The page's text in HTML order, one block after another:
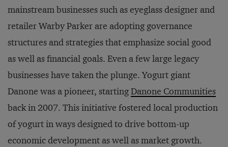
mainstream businesses such as eyeglass designer and
retailer Warby Parker are adopting governance
structures and strategies that emphasize social good
as well as financial goals. Even a few large legacy
businesses have taken the plunge. Yogurt giant
Danone was a pioneer, startingDanone Communities
back in 2007. This initiative fostered local production
of yogurt in ways designed to drive bottom-up
economic development as well as market growth.